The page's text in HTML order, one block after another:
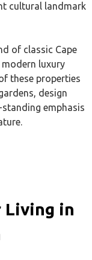
cultural landmark
of classic Cape
luxury
these properties
design
emphasis
Living in